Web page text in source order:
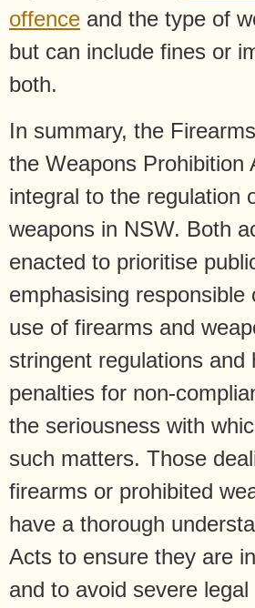
offence and the type of
but can include fines or
both.
In summary, the
the Weapons Prohibition
integral to the regulation
weapons in NSW. Both
enacted to prioritise
emphasising responsible
use of firearms and
stringent regulations and
penalties for non-
the seriousness with
such matters. Those
firearms or prohibited
have a thorough
Acts to ensure they are
and to avoid severe legal